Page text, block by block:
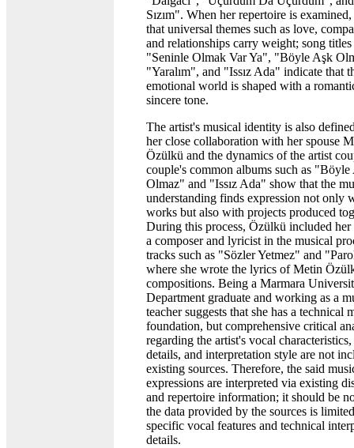
Sızım". When her repertoire is
that universal themes such as love,
and relationships carry weight; song
"Seninle Olmak Var Ya", "Böyle Aşk
"Yaralım", and "Issız Ada" indicate that
emotional world is shaped with a
sincere tone.
The artist's musical identity is also
her close collaboration with her spouse
Özülkü and the dynamics of the artist
couple's common albums such as "Böyle
Olmaz" and "Issız Ada" show that the
understanding finds expression not only
works but also with projects produced
During this process, Özülkü included her
a composer and lyricist in the musical
tracks such as "Sözler Yetmez" and
where she wrote the lyrics of Metin
compositions. Being a Marmara
Department graduate and working as a
teacher suggests that she has a technical
foundation, but comprehensive critical
regarding the artist's vocal
details, and interpretation style are not
existing sources. Therefore, the said
expressions are interpreted via existing
and repertoire information; it should be
the data provided by the sources is
specific vocal features and technical
details.